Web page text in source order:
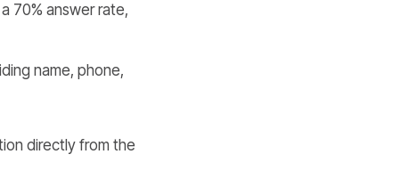
70% answer rate,
name, phone,
directly from the